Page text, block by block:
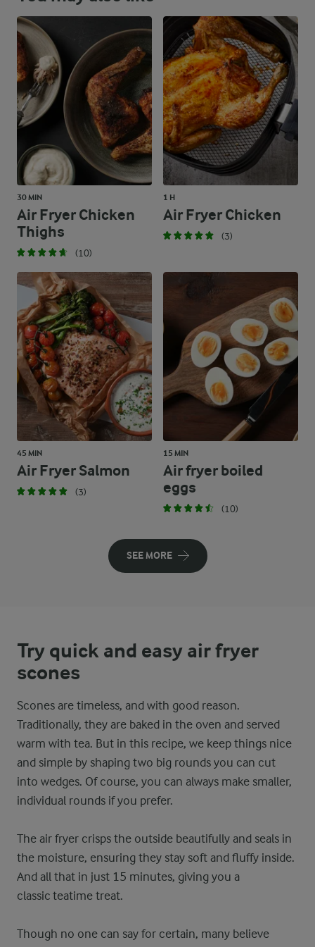
30 MIN
Air Fryer Chicken
Thighs
(10)
1 H
Air Fryer Chicken
(3)
45 MIN
Air Fryer Salmon
(3)
15 MIN
Air fryer boiled
eggs
(10)
SEE MORE
Try quick and easy air fryer
scones
Scones are timeless, and with good reason.
Traditionally, they are baked in the oven and served
warm with tea. But in this recipe, we keep things nice
and simple by shaping two big rounds you can cut
into wedges. Of course, you can always make smaller,
individual rounds if you prefer.
The air fryer crisps the outside beautifully and seals in
the moisture, ensuring they stay soft and fluffy inside.
And all that in just 15 minutes, giving you a
classic teatime treat.
Though no one can say for certain, many believe